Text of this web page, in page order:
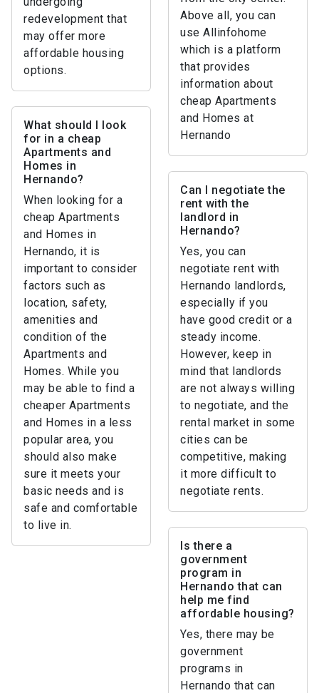
Above all, you can
use Allinfohome
which is a platform
that provides
information about
cheap Apartments
and Homes at
Hernando
redevelopment that
may offer more
affordable housing
options.
What should I look
for in a cheap
Apartments and
Homes in
Hernando?
When looking for a
cheap Apartments
and Homes in
Hernando, it is
important to consider
factors such as
location, safety,
amenities and
condition of the
Apartments and
Homes. While you
may be able to find a
cheaper Apartments
and Homes in a less
popular area, you
should also make
sure it meets your
basic needs and is
safe and comfortable
to live in.
Can I negotiate the
rent with the
landlord in
Hernando?
Yes, you can
negotiate rent with
Hernando landlords,
especially if you
have good credit or a
steady income.
However, keep in
mind that landlords
are not always willing
to negotiate, and the
rental market in some
cities can be
competitive, making
it more difficult to
negotiate rents.
Is there a
government
program in
Hernando that can
help me find
affordable housing?
Yes, there may be
government
programs in
Hernando that can